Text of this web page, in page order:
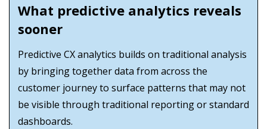
What predictive analytics reveals
sooner
Predictive CX analytics builds on traditional analysis
by bringing together data from across the
customer journey to surface patterns that may not
be visible through traditional reporting or standard
dashboards.